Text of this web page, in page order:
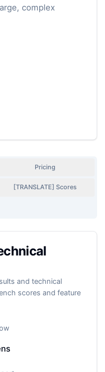
complex
Pricing
[TRANSLATE] Scores
and technical
scores and feature